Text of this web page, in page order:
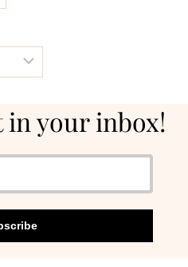
in your inbox!